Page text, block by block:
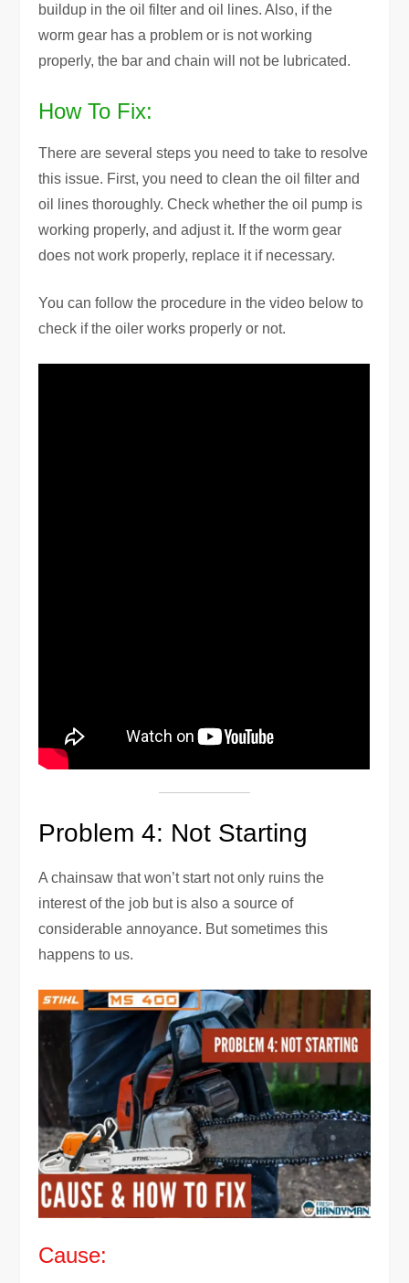
buildup in the oil filter and oil lines. Also, if the
worm gear has a problem or is not working
properly, the bar and chain will not be lubricated.
How To Fix:
There are several steps you need to take to resolve
this issue. First, you need to clean the oil filter and
oil lines thoroughly. Check whether the oil pump is
working properly, and adjust it. If the worm gear
does not work properly, replace it if necessary.
You can follow the procedure in the video below to
check if the oiler works properly or not.
Problem 4: Not Starting
A chainsaw that won’t start not only ruins the
interest of the job but is also a source of
considerable annoyance. But sometimes this
happens to us.
Cause: